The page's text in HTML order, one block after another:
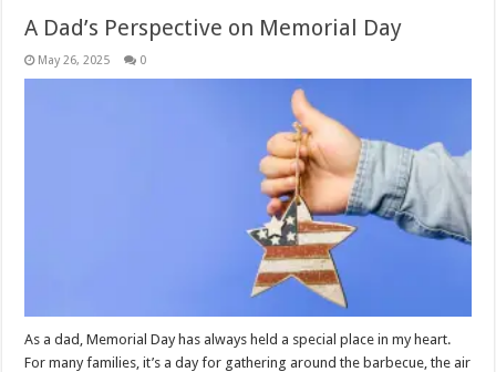
A Dad’s Perspective on Memorial Day
May 26, 2025 0
As a dad, Memorial Day has always held a special place in my heart.
For many families, it’s a day for gathering around the barbecue, the air